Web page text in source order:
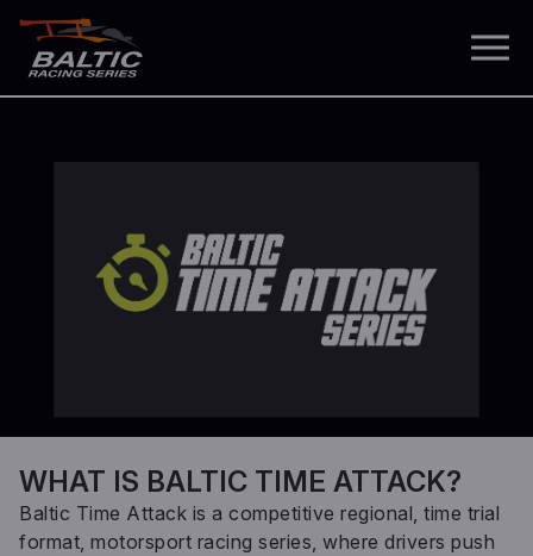
WHAT IS BALTIC TIME ATTACK?
Baltic Time Attack is a competitive regional, time trial
format, motorsport racing series, where drivers push